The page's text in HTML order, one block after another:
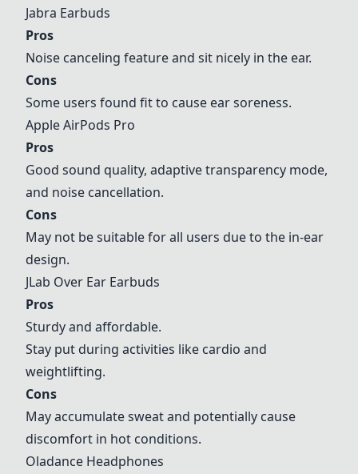
Jabra Earbuds
Pros
Noise canceling feature and sit nicely in the ear.
Cons
Some users found fit to cause ear soreness.
Apple AirPods Pro
Pros
Good sound quality, adaptive transparency mode,
and noise cancellation.
Cons
May not be suitable for all users due to the in-ear
design.
JLab Over Ear Earbuds
Pros
Sturdy and affordable.
Stay put during activities like cardio and
weightlifting.
Cons
May accumulate sweat and potentially cause
discomfort in hot conditions.
Oladance Headphones